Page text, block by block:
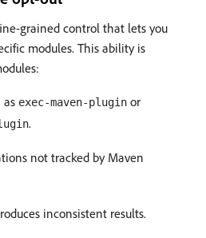
grained control that lets you
modules. This ability is
as exec-maven-plugin or
.
not tracked by Maven
inconsistent results.